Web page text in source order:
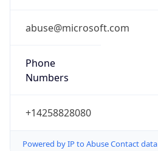
abuse@microsoft.com
Phone
Numbers
+14258828080
Powered by IP to Abuse Contact data